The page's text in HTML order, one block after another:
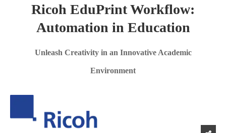
Ricoh EduPrint Workflow:
Automation in Education
Unleash Creativity in an Innovative Academic
Environment